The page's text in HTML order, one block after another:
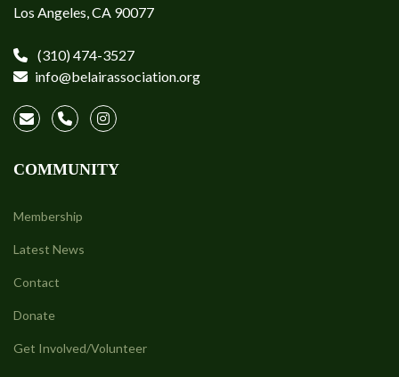
Los Angeles, CA 90077
(310) 474-3527
info@belairassociation.org
COMMUNITY
Membership
Latest News
Contact
Donate
Get Involved/Volunteer